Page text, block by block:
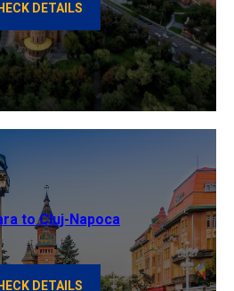
DETAILS
to Cluj-Napoca
DETAILS